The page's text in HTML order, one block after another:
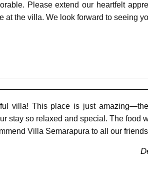
Please extend our heartfelt
at the villa. We look forward to seeing
villa! This place is just
stay so relaxed and special. The food
Villa Semarapura to all our